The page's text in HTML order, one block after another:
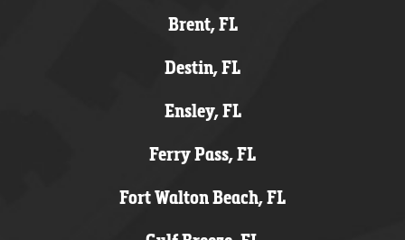
Brent, FL
Destin, FL
Ensley, FL
Ferry Pass, FL
Fort Walton Beach, FL